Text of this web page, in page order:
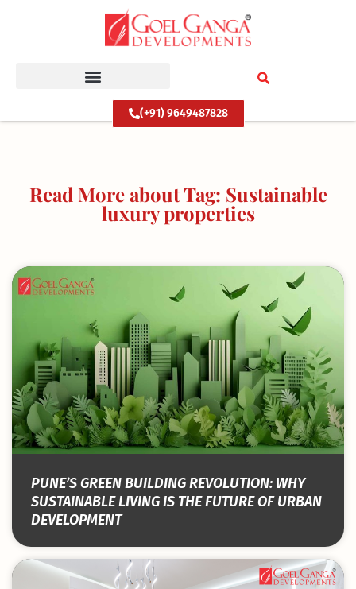
(+91) 9649487828
Read More about Tag: Sustainable
luxury properties
PUNE’S GREEN BUILDING REVOLUTION: WHY
SUSTAINABLE LIVING IS THE FUTURE OF URBAN
DEVELOPMENT